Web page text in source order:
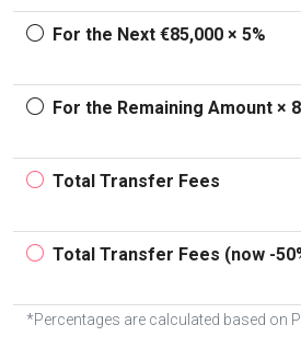
For the Next €85,000 × 5%
For the Remaining Amount ×
Total Transfer Fees
Total Transfer Fees (now -
*Percentages are calculated based on